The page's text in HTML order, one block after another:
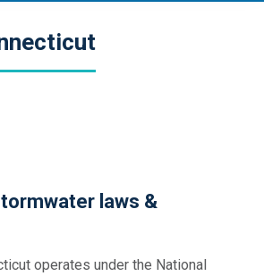
laws &
operates under the National